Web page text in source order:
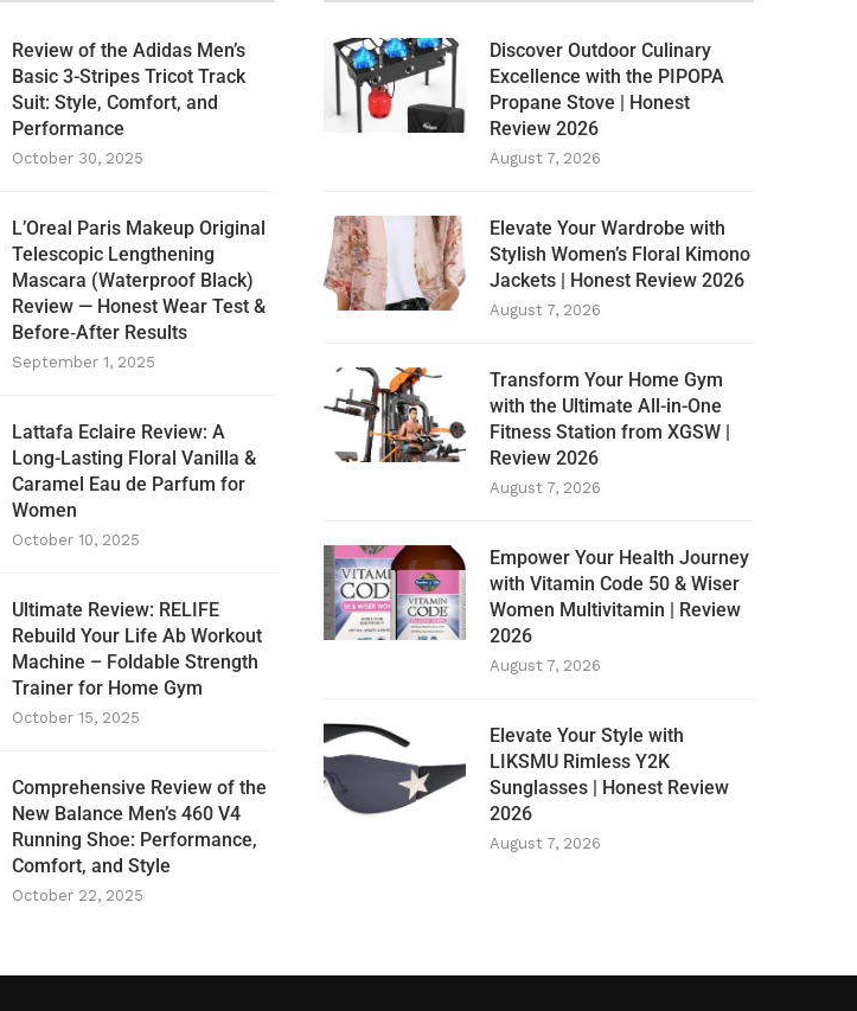
Review of the Adidas Men’s
Basic 3-Stripes Tricot Track
Suit: Style, Comfort, and
Performance
October 30, 2025
L’Oreal Paris Makeup Original
Telescopic Lengthening
Mascara (Waterproof Black)
Review — Honest Wear Test &
Before‑After Results
September 1, 2025
Lattafa Eclaire Review: A
Long-Lasting Floral Vanilla &
Caramel Eau de Parfum for
Women
October 10, 2025
Ultimate Review: RELIFE
Rebuild Your Life Ab Workout
Machine – Foldable Strength
Trainer for Home Gym
October 15, 2025
Comprehensive Review of the
New Balance Men’s 460 V4
Running Shoe: Performance,
Comfort, and Style
October 22, 2025
Discover Outdoor Culinary
Excellence with the PIPOPA
Propane Stove | Honest
Review 2026
August 7, 2026
Elevate Your Wardrobe with
Stylish Women’s Floral Kimono
Jackets | Honest Review 2026
August 7, 2026
Transform Your Home Gym
with the Ultimate All-in-One
Fitness Station from XGSW |
Review 2026
August 7, 2026
Empower Your Health Journey
with Vitamin Code 50 & Wiser
Women Multivitamin | Review
2026
August 7, 2026
Elevate Your Style with
LIKSMU Rimless Y2K
Sunglasses | Honest Review
2026
August 7, 2026